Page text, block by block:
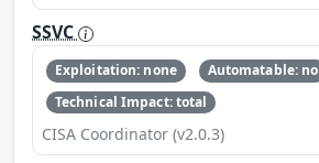
SSVC
Exploitation: none
Automatable: no
Technical Impact: total
CISA Coordinator (v2.0.3)